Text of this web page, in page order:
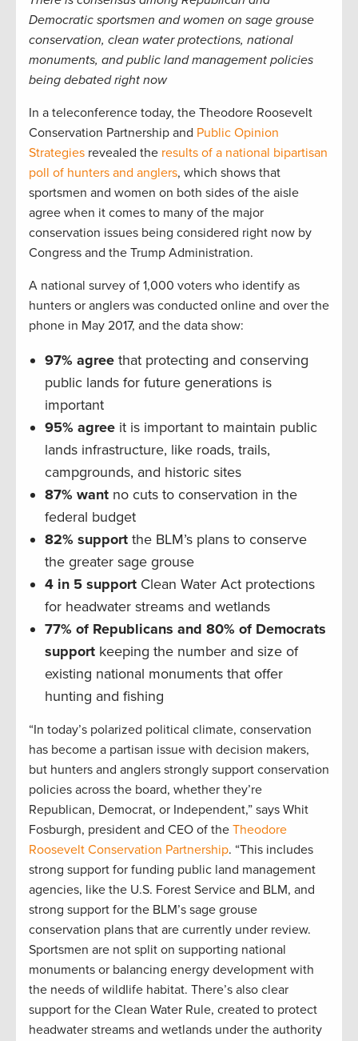
Democratic sportsmen and women on sage grouse
conservation, clean water protections, national
monuments, and public land management policies
being debated right now
In a teleconference today, the Theodore Roosevelt
Conservation Partnership and Public Opinion
Strategies revealed the results of a national bipartisan
poll of hunters and anglers, which shows that
sportsmen and women on both sides of the aisle
agree when it comes to many of the major
conservation issues being considered right now by
Congress and the Trump Administration.
A national survey of 1,000 voters who identify as
hunters or anglers was conducted online and over the
phone in May 2017, and the data show:
97% agree that protecting and conserving
public lands for future generations is
important
95% agree it is important to maintain public
lands infrastructure, like roads, trails,
campgrounds, and historic sites
87% want no cuts to conservation in the
federal budget
82% support the BLM’s plans to conserve
the greater sage grouse
4 in 5 support Clean Water Act protections
for headwater streams and wetlands
77% of Republicans and 80% of Democrats
support keeping the number and size of
existing national monuments that offer
hunting and fishing
“In today’s polarized political climate, conservation
has become a partisan issue with decision makers,
but hunters and anglers strongly support conservation
policies across the board, whether they’re
Republican, Democrat, or Independent,” says Whit
Fosburgh, president and CEO of the Theodore
Roosevelt Conservation Partnership. “This includes
strong support for funding public land management
agencies, like the U.S. Forest Service and BLM, and
strong support for the BLM’s sage grouse
conservation plans that are currently under review.
Sportsmen are not split on supporting national
monuments or balancing energy development with
the needs of wildlife habitat. There’s also clear
support for the Clean Water Rule, created to protect
headwater streams and wetlands under the authority